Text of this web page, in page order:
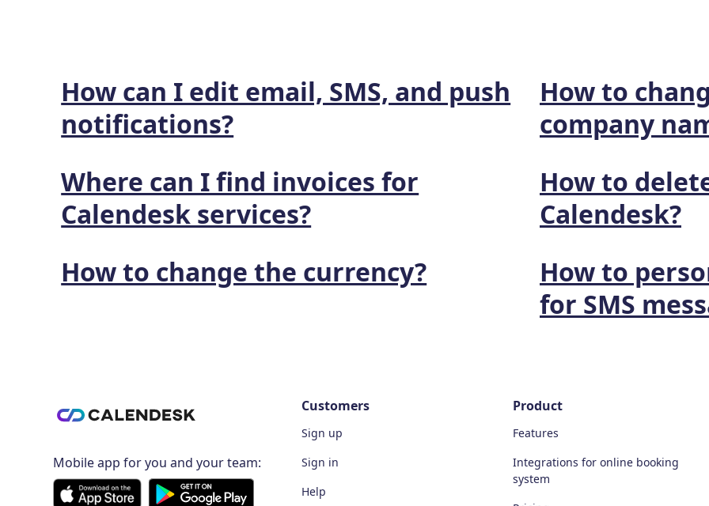
How can I edit email, SMS, and push
notifications?
How to
company
Where can I find invoices for
Calendesk services?
How to
Calendesk?
How to change the currency?
How to
for SMS
Mobile app for you and your team:
Customers
Sign up
Sign in
Help
Product
Features
Integrations for online booking
system